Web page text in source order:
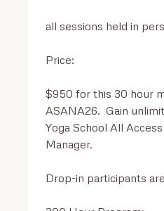
all sessions held in
Price:
$950 for this 30 hour
ASANA26.  Gain
Yoga School All
Manager.
Drop-in participants